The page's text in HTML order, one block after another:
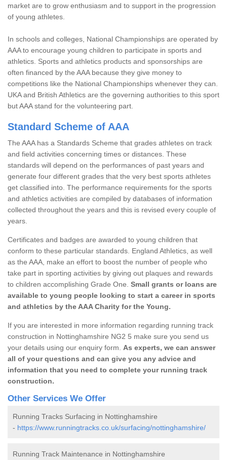
market are to grow enthusiasm and to support in the progression
of young athletes.
In schools and colleges, National Championships are operated by
AAA to encourage young children to participate in sports and
athletics. Sports and athletics products and sponsorships are
often financed by the AAA because they give money to
competitions like the National Championships whenever they can.
UKA and British Athletics are the governing authorities to this sport
but AAA stand for the volunteering part.
Standard Scheme of AAA
The AAA has a Standards Scheme that grades athletes on track
and field activities concerning times or distances. These
standards will depend on the performances of past years and
generate four different grades that the very best sports athletes
get classified into. The performance requirements for the sports
and athletics activities are compiled by databases of information
collected throughout the years and this is revised every couple of
years.
Certificates and badges are awarded to young children that
conform to these particular standards. England Athletics, as well
as the AAA, make an effort to boost the number of people who
take part in sporting activities by giving out plaques and rewards
to children accomplishing Grade One. Small grants or loans are
available to young people looking to start a career in sports
and athletics by the AAA Charity for the Young.
If you are interested in more information regarding running track
construction in Nottinghamshire NG2 5 make sure you send us
your details using our enquiry form. As experts, we can answer
all of your questions and can give you any advice and
information that you need to complete your running track
construction.
Other Services We Offer
Running Tracks Surfacing in Nottinghamshire
- https://www.runningtracks.co.uk/surfacing/nottinghamshire/
Running Track Maintenance in Nottinghamshire